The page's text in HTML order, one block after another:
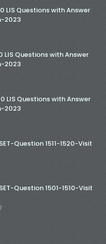
LIS Questions with Answer
2023
LIS Questions with Answer
2023
LIS Questions with Answer
2023
Question 1511-1520-Visit
Question 1501-1510-Visit